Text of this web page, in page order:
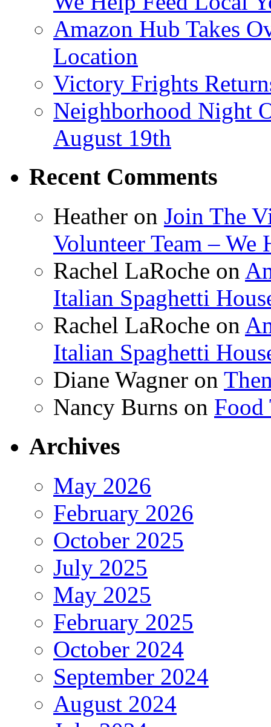
Amazon Hub Takes
Location
Victory Frights
Neighborhood Night
August 19th
Recent Comments
Heather on Join The
Volunteer Team – We
Rachel LaRoche on
Italian Spaghetti
Rachel LaRoche on
Italian Spaghetti
Diane Wagner on
Nancy Burns on Food
Archives
May 2026
February 2026
October 2025
July 2025
May 2025
February 2025
October 2024
September 2024
August 2024